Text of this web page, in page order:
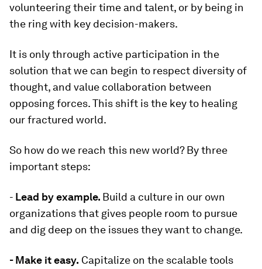
volunteering their time and talent, or by being in
the ring with key decision-makers.
It is only through active participation in the
solution that we can begin to respect diversity of
thought, and value collaboration between
opposing forces. This shift is the key to healing
our fractured world.
So how do we reach this new world? By three
important steps:
- Lead by example. Build a culture in our own
organizations that gives people room to pursue
and dig deep on the issues they want to change.
- Make it easy. Capitalize on the scalable tools